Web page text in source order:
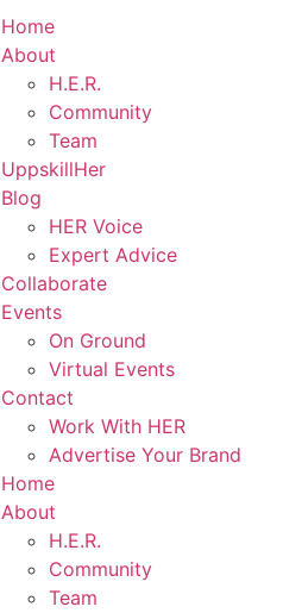
Home
About
H.E.R.
Community
Team
UppskillHer
Blog
HER Voice
Expert Advice
Collaborate
Events
On Ground
Virtual Events
Contact
Work With HER
Advertise Your Brand
Home
About
H.E.R.
Community
Team